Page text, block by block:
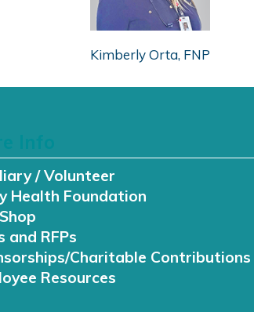
Kimberly Orta, FNP
/ Volunteer
Health Foundation
and RFPs
Charitable Contributions
Resources